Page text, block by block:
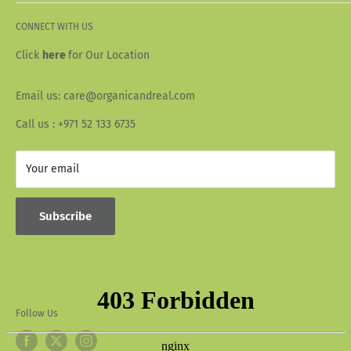
Terms & Conditions
Privacy Policy
Wallet Info
About Us
Our Story
Blogs
Collaborators
CONNECT WITH US
Click herefor Our Location
Email us: care@organicandreal.com
Call us : +971 52 133 6735
Your email
Subscribe
Follow Us